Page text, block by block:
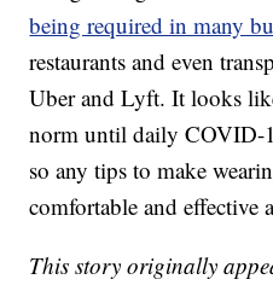
being required in many
restaurants and even
Uber and Lyft. It looks
norm until daily COVID-
so any tips to make
comfortable and effective
This story originally